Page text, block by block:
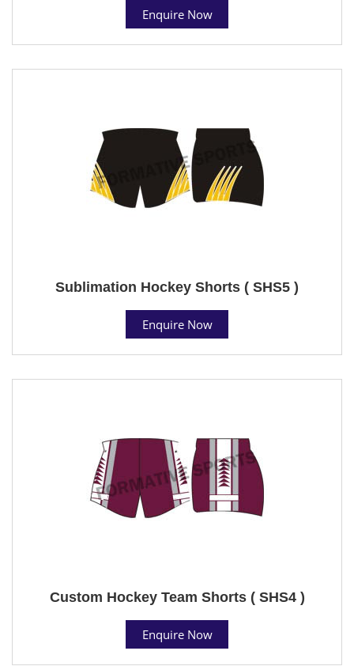
Enquire Now
Sublimation Hockey Shorts ( SHS5 )
Enquire Now
Custom Hockey Team Shorts ( SHS4 )
Enquire Now